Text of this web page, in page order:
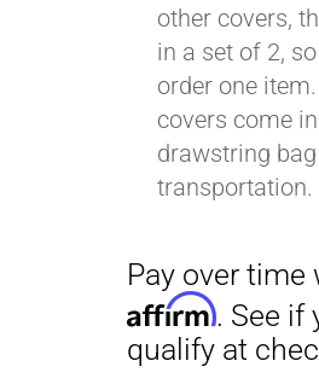
other covers,
in a set of 2,
order one
covers come
drawstring
transportation.